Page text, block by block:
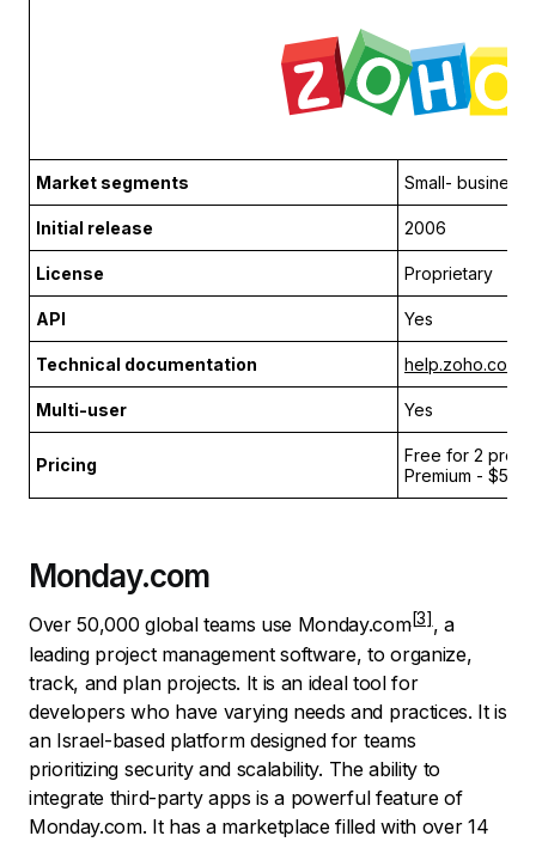
Market segments Small- business
Initial release 2006
License Proprietary
API Yes
Technical documentation help.zoho.com
Multi-user Yes
Pricing
Free for 2
Premium - $5
Monday.com
Over 50,000 global teams use Monday.com
, a
leading project management software, to organize,
track, and plan projects. It is an ideal tool for
developers who have varying needs and practices. It is
an Israel-based platform designed for teams
prioritizing security and scalability. The ability to
integrate third-party apps is a powerful feature of
Monday.com. It has a marketplace filled with over 14